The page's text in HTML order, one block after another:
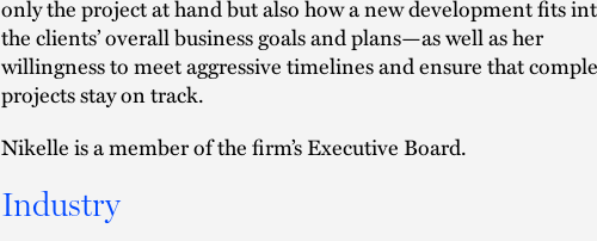
only the project at hand but also how a new development fits
the clients’ overall business goals and plans—as well as her
willingness to meet aggressive timelines and ensure that
projects stay on track.
Nikelle is a member of the firm’s Executive Board.
Industry